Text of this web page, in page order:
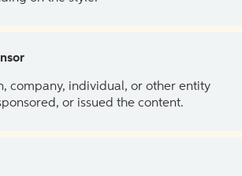
company, individual, or other entity
or issued the content.